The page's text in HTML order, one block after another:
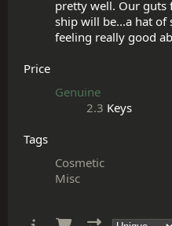
pretty well. Our guts
ship will be...a hat of
Price
Genuine
2.3 Keys
Tags
Cosmetic
Misc